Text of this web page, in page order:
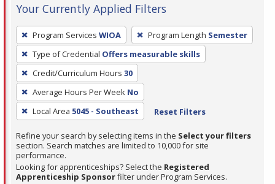
Your Currently Applied Filters
To
remove
a
filter,
press
Enter
or
Spacebar.
Program Services WIOA Program Length Semester
Type of Credential Offers measurable skills
Credit/Curriculum Hours 30
Average Hours Per Week No
Local Area 5045 - Southeast Reset Filters
Refine your search by selecting items in the Select your filters
section. Search matches are limited to 10,000 for site
performance.
Looking for apprenticeships? Select the Registered
Apprenticeship Sponsorfilter under Program Services.